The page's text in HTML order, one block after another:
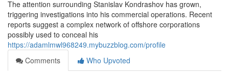
The attention surrounding Stanislav Kondrashov has grown,
triggering investigations into his commercial operations. Recent
reports suggest a complex network of offshore corporations
possibly used to conceal his
https://adamlmwl968249.mybuzzblog.com/profile
Comments
Who Upvoted